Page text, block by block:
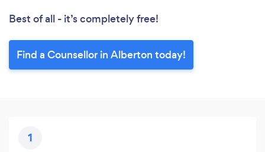
Best of all - it’s completely free!
Find a Counsellor in Alberton today!
1